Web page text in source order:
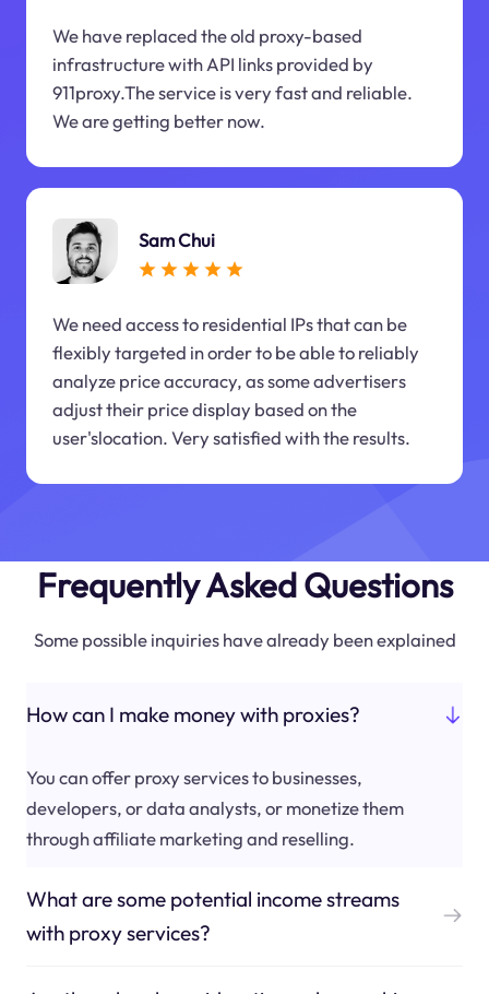
We have replaced the old proxy-based
infrastructure with API links provided by
911proxy.The service is very fast and reliable.
We are getting better now.
Sam Chui
We need access to residential IPs that can be
flexibly targeted in order to be able to reliably
analyze price accuracy, as some advertisers
adjust their price display based on the
user'slocation. Very satisfied with the results.
Frequently Asked Questions
Some possible inquiries have already been explained
How can I make money with proxies?
You can offer proxy services to businesses,
developers, or data analysts, or monetize them
through affiliate marketing and reselling.
What are some potential income streams
with proxy services?